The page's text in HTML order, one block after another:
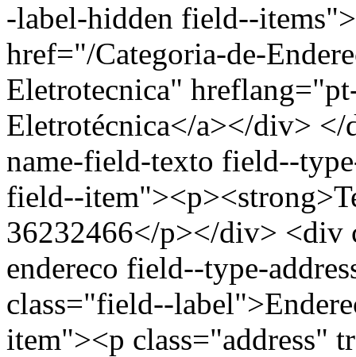
-label-hidden field--
href="/Categoria-de-
Eletrotecnica"
Eletrotécnica</a></div>
name-field-texto field--
field--
36232466</p></div> <div
endereco field--type-
class="field--
item"><p class="address"